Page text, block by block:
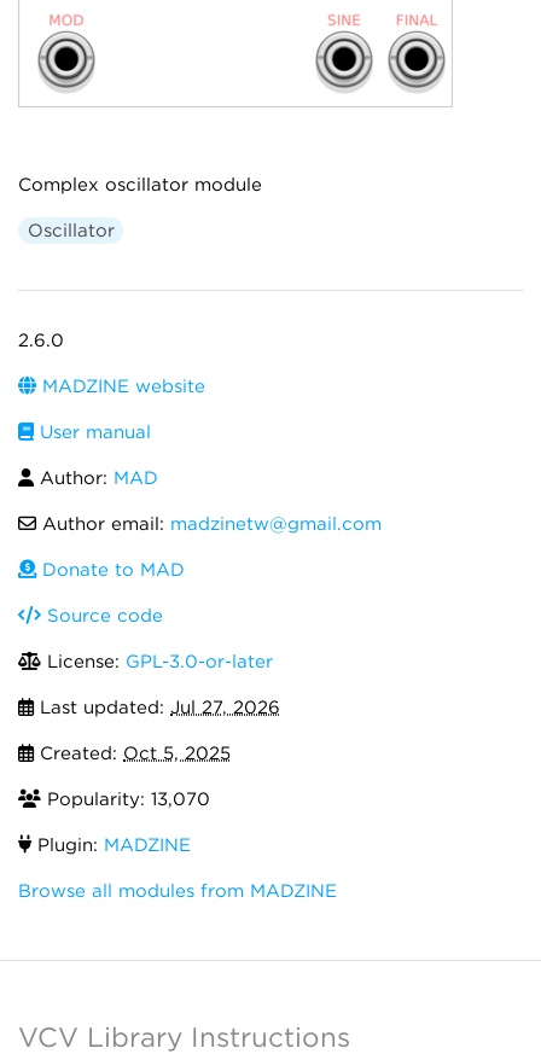
Complex oscillator module
Oscillator
2.6.0
MADZINE website
User manual
Author: MAD
Author email: madzinetw@gmail.com
Donate to MAD
Source code
License: GPL-3.0-or-later
Last updated: Jul 27, 2026
Created: Oct 5, 2025
Popularity: 13,070
Plugin: MADZINE
Browse all modules from MADZINE
VCV Library Instructions